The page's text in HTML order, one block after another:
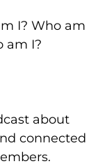
I? Who am
am I?
about
connected